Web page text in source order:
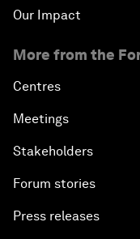
Our Impact
More from the
Centres
Meetings
Stakeholders
Forum stories
Press releases